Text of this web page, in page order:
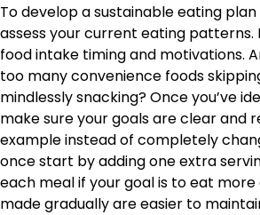
To develop a sustainable eating
assess your current eating
food intake timing and motivations.
too many convenience foods
mindlessly snacking? Once you’ve
make sure your goals are clear and
example instead of completely
once start by adding one extra
each meal if your goal is to eat
made gradually are easier to